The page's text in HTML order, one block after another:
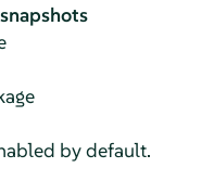
by default.